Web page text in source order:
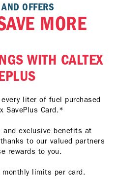
OFFERS
MORE
WITH CALTEX
liter of fuel purchased
SavePlus Card.*
and exclusive benefits at
to our valued partners
rewards to you.
limits per card.